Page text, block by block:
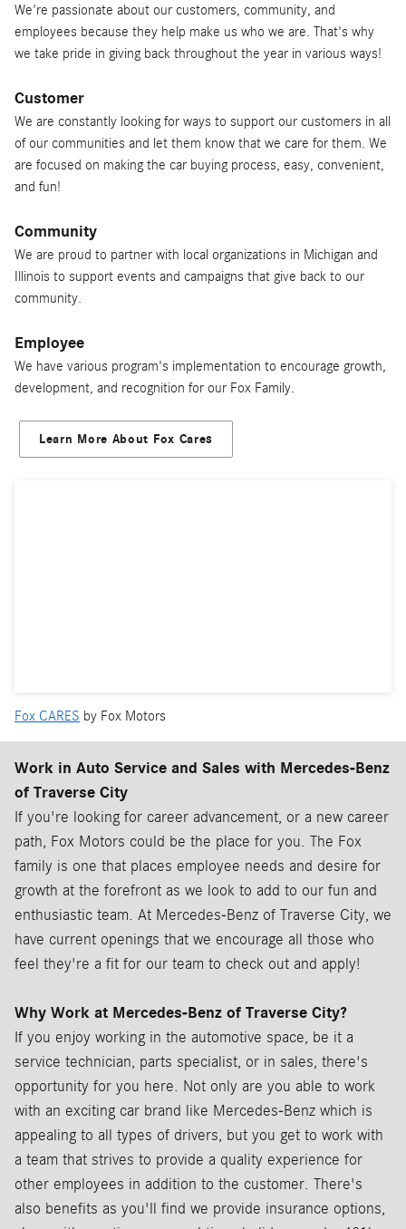
We're passionate about our customers, community, and
employees because they help make us who we are. That's why
we take pride in giving back throughout the year in various ways!
Customer
We are constantly looking for ways to support our customers in all
of our communities and let them know that we care for them. We
are focused on making the car buying process, easy, convenient,
and fun!
Community
We are proud to partner with local organizations in Michigan and
Illinois to support events and campaigns that give back to our
community.
Employee
We have various program's implementation to encourage growth,
development, and recognition for our Fox Family.
Learn More About Fox Cares
Fox CARES by Fox Motors
Work in Auto Service and Sales with Mercedes-Benz
of Traverse City
If you're looking for career advancement, or a new career
path, Fox Motors could be the place for you. The Fox
family is one that places employee needs and desire for
growth at the forefront as we look to add to our fun and
enthusiastic team. At Mercedes-Benz of Traverse City, we
have current openings that we encourage all those who
feel they're a fit for our team to check out and apply!
Why Work at Mercedes-Benz of Traverse City?
If you enjoy working in the automotive space, be it a
service technician, parts specialist, or in sales, there's
opportunity for you here. Not only are you able to work
with an exciting car brand like Mercedes-Benz which is
appealing to all types of drivers, but you get to work with
a team that strives to provide a quality experience for
other employees in addition to the customer. There's
also benefits as you'll find we provide insurance options,